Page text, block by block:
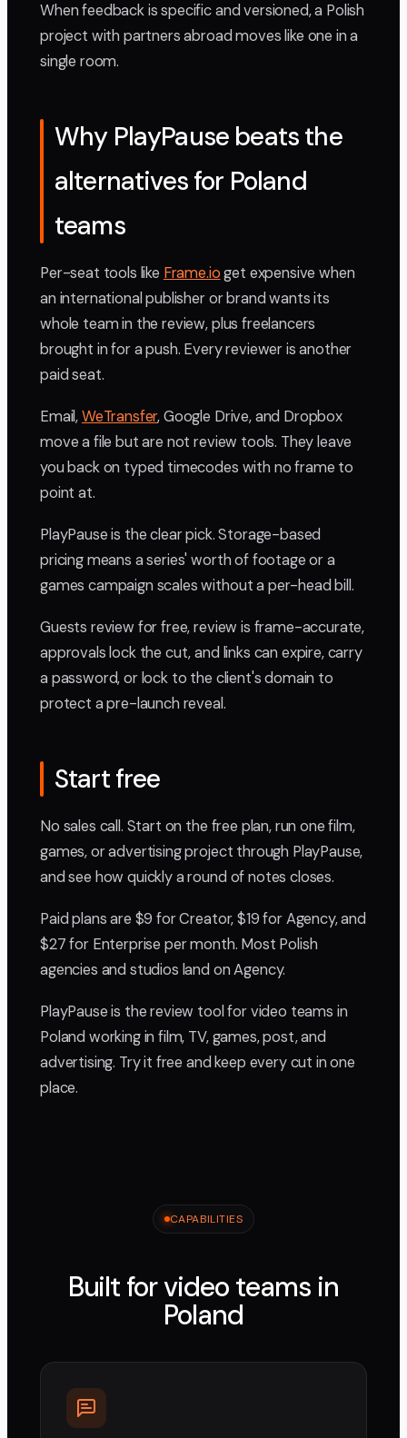
When feedback is specific and versioned, a Polish
project with partners abroad moves like one in a
single room.
Why PlayPause beats the
alternatives for Poland
teams
Per-seat tools like Frame.ioget expensive when
an international publisher or brand wants its
whole team in the review, plus freelancers
brought in for a push. Every reviewer is another
paid seat.
Email,WeTransfer, Google Drive, and Dropbox
move a file but are not review tools. They leave
you back on typed timecodes with no frame to
point at.
PlayPause is the clear pick. Storage-based
pricing means a series' worth of footage or a
games campaign scales without a per-head bill.
Guests review for free, review is frame-accurate,
approvals lock the cut, and links can expire, carry
a password, or lock to the client's domain to
protect a pre-launch reveal.
Start free
No sales call. Start on the free plan, run one film,
games, or advertising project through PlayPause,
and see how quickly a round of notes closes.
Paid plans are $9 for Creator, $19 for Agency, and
$27 for Enterprise per month. Most Polish
agencies and studios land on Agency.
PlayPause is the review tool for video teams in
Poland working in film, TV, games, post, and
advertising. Try it free and keep every cut in one
place.
CAPABILITIES
Built for video teams in
Poland